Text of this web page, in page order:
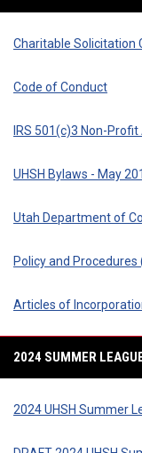
Charitable Solicitation
Code of Conduct
IRS 501(c)3 Non-
UHSH Bylaws - May
Utah Department of
Policy and
Articles of
2024 SUMMER
2024 UHSH Summer